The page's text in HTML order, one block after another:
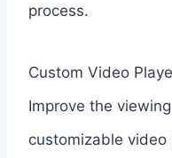
process.
Custom Video
Improve the
customizable